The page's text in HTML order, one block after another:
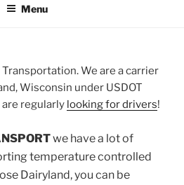
Menu
We are a carrier
Wisconsin under USDOT
regularly looking for drivers!
we have a lot of
temperature controlled
Dairyland, you can be